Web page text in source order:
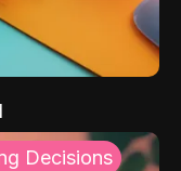
Decisions